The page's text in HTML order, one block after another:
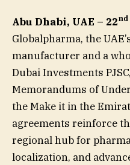
Abu Dhabi, UAE – 22nd
Globalpharma, the
manufacturer and a
Dubai Investments
Memorandums of
the Make it in the
agreements reinforce
regional hub for
localization, and